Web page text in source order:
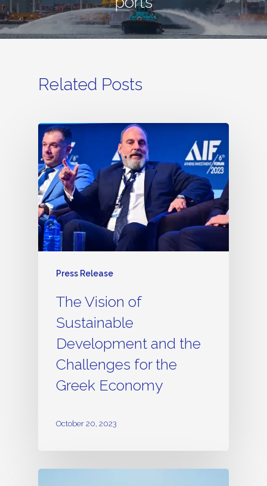
Related Posts
Press Release
The Vision of
Sustainable
Development and the
Challenges for the
Greek Economy
October 20, 2023